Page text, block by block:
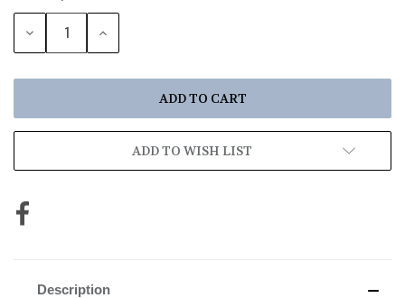
Stock:
DECREASE INCREASE
ADD TO WISH LIST
Description